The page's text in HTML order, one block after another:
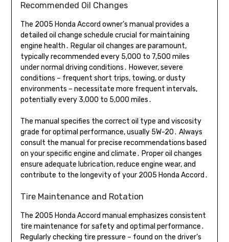
Recommended Oil Changes
The 2005 Honda Accord owner’s manual provides a
detailed oil change schedule crucial for maintaining
engine health․ Regular oil changes are paramount,
typically recommended every 5,000 to 7,500 miles
under normal driving conditions․ However, severe
conditions – frequent short trips, towing, or dusty
environments – necessitate more frequent intervals,
potentially every 3,000 to 5,000 miles․
The manual specifies the correct oil type and viscosity
grade for optimal performance, usually 5W-20․ Always
consult the manual for precise recommendations based
on your specific engine and climate․ Proper oil changes
ensure adequate lubrication, reduce engine wear, and
contribute to the longevity of your 2005 Honda Accord․
Tire Maintenance and Rotation
The 2005 Honda Accord manual emphasizes consistent
tire maintenance for safety and optimal performance․
Regularly checking tire pressure – found on the driver’s